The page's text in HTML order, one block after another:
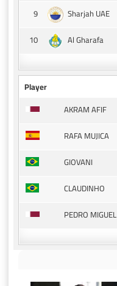
9
Sharjah UAE
10
Al Gharafa
Player
AKRAM AFIF
RAFA MUJICA
GIOVANI
CLAUDINHO
PEDRO MIGUEL